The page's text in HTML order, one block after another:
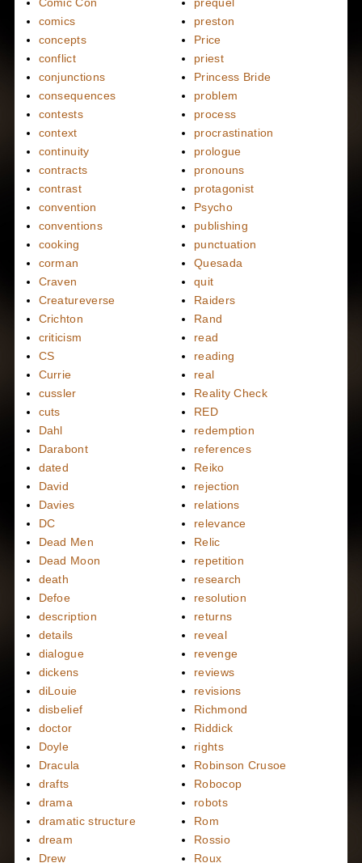
comics
concepts
conflict
conjunctions
consequences
contests
context
continuity
contracts
contrast
convention
conventions
cooking
corman
Craven
Creatureverse
Crichton
criticism
CS
Currie
cussler
cuts
Dahl
Darabont
dated
David
Davies
DC
Dead Men
Dead Moon
death
Defoe
description
details
dialogue
dickens
diLouie
disbelief
doctor
Doyle
Dracula
drafts
drama
dramatic structure
dream
Drew
preston
Price
priest
Princess Bride
problem
process
procrastination
prologue
pronouns
protagonist
Psycho
publishing
punctuation
Quesada
quit
Raiders
Rand
read
reading
real
Reality Check
RED
redemption
references
Reiko
rejection
relations
relevance
Relic
repetition
research
resolution
returns
reveal
revenge
reviews
revisions
Richmond
Riddick
rights
Robinson Crusoe
Robocop
robots
Rom
Rossio
Roux